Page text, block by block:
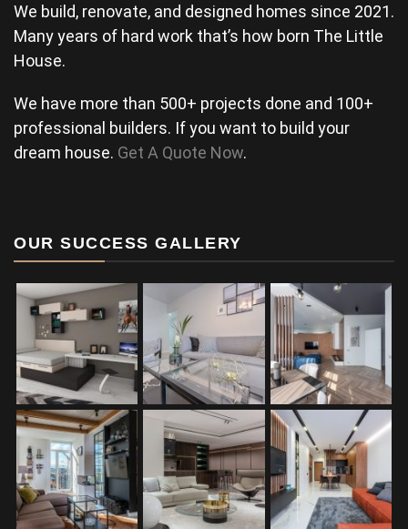
We build, renovate, and designed homes since 2021.
Many years of hard work that’s how born The Little
House.
We have more than 500+ projects done and 100+
professional builders. If you want to build your
dream house. Get A Quote Now.
OUR SUCCESS GALLERY